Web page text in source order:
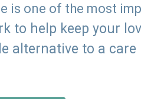
is one of the most
to help keep your
alternative to a